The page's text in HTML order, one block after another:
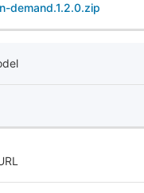
demand.1.2.0.zip